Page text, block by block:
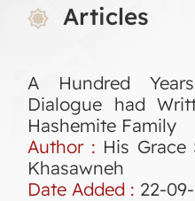
Articles
A Hundred
Dialogue had
Hashemite Family
Author : His Grace
Khasawneh
Date Added : 22-